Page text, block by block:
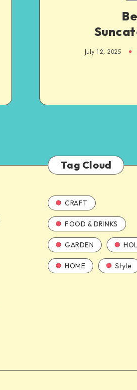
July 12, 2025
Tag Cloud
CRAFT
FOOD & DRINKS
GARDEN
HOME Style